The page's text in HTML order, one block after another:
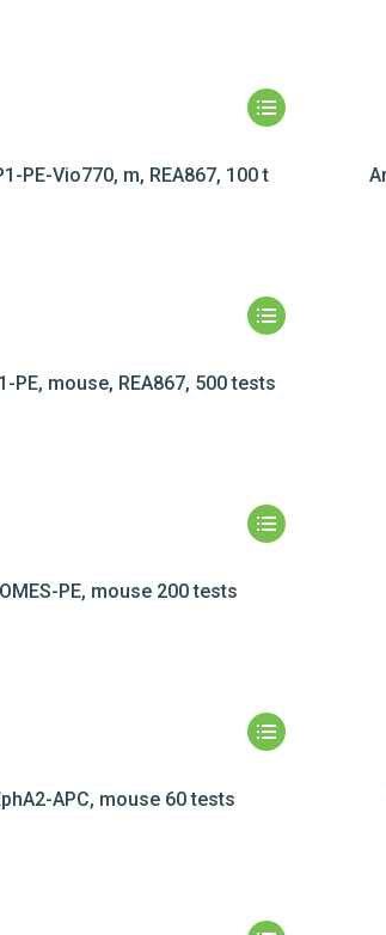
PE-Vio770, m, REA867, 100 t
PE, mouse, REA867, 500 tests
PE, mouse 200 tests
APC, mouse 60 tests